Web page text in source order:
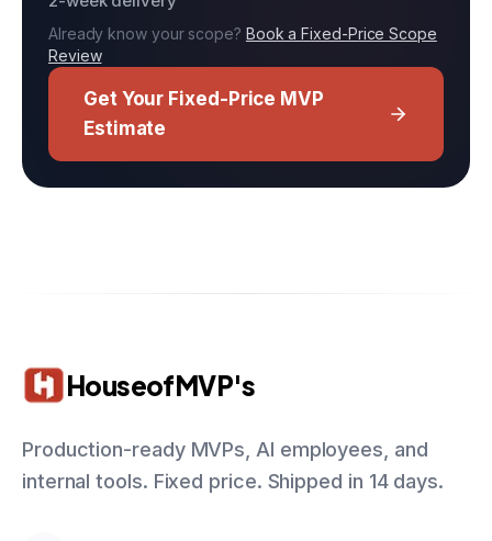
Already know your scope? Book a Fixed-Price Scope
Review
Get Your Fixed-Price MVP
Estimate
HouseofMVP's
Production-ready MVPs, AI employees, and
internal tools. Fixed price. Shipped in 14 days.